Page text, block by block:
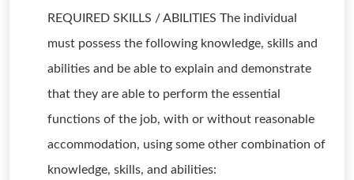
REQUIRED SKILLS / ABILITIES The individual
must possess the following knowledge, skills and
abilities and be able to explain and demonstrate
that they are able to perform the essential
functions of the job, with or without reasonable
accommodation, using some other combination of
knowledge, skills, and abilities: